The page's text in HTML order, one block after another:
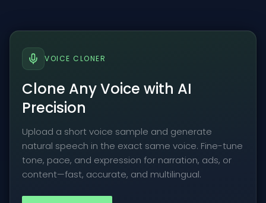
VOICE CLONER
Clone Any Voice with AI
Precision
Upload a short voice sample and generate
natural speech in the exact same voice. Fine-tune
tone, pace, and expression for narration, ads, or
content—fast, accurate, and multilingual.